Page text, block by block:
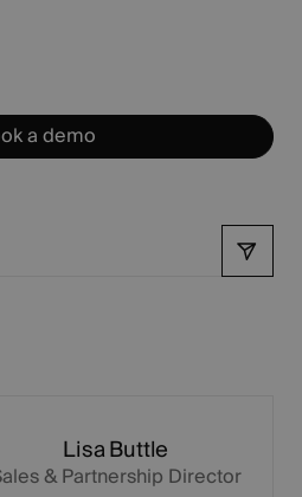
Share
a demo
Lisa Buttle
& Partnership Director